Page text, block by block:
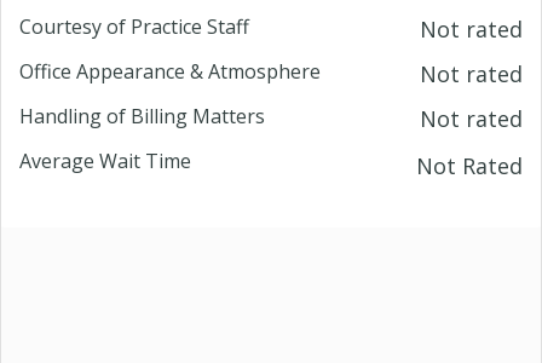
Courtesy of Practice Staff Not rated
Office Appearance & Atmosphere Not rated
Handling of Billing Matters Not rated
Average Wait Time Not Rated